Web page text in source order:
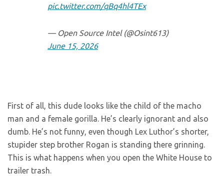
pic.twitter.com/qBq4hl4TEx
— Open Source Intel (@Osint613)
June 15, 2026
First of all, this dude looks like the child of the macho
man and a female gorilla. He’s clearly ignorant and also
dumb. He’s not funny, even though Lex Luthor’s shorter,
stupider step brother Rogan is standing there grinning.
This is what happens when you open the White House to
trailer trash.